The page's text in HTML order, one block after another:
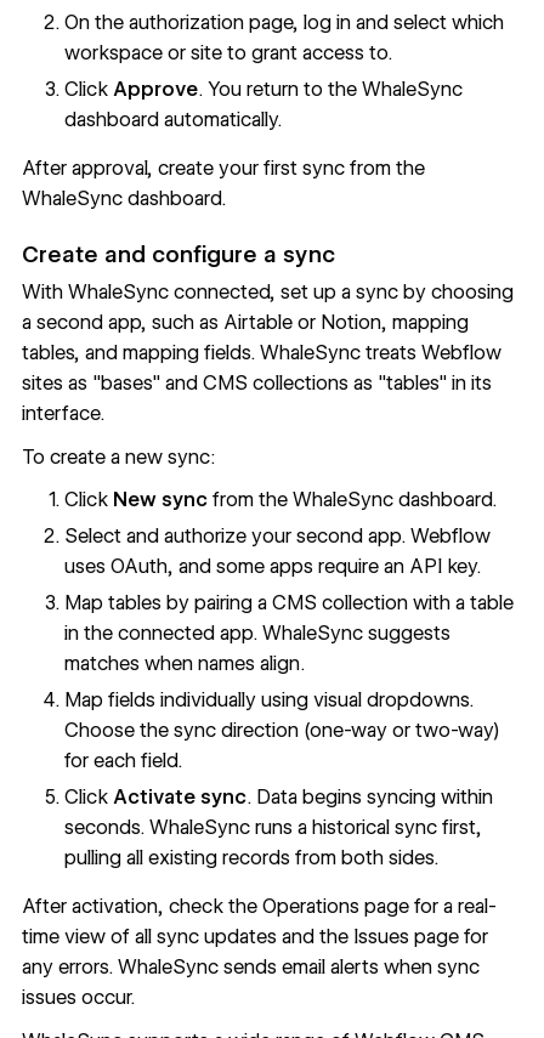
On the authorization page, log in and select which
workspace or site to grant access to.
ClickApprove. You return to the WhaleSync
dashboard automatically.
After approval, create your first sync from the
WhaleSync dashboard.
Create and configure a sync
With WhaleSync connected, set up a sync by choosing
a second app, such as Airtable or Notion, mapping
tables, and mapping fields. WhaleSync treats Webflow
sites as "bases" and CMS collections as "tables" in its
interface.
To create a new sync:
Click New sync from the WhaleSync dashboard.
Select and authorize your second app. Webflow
uses OAuth, and some apps require an API key.
Map tables by pairing a CMS collection with a table
in the connected app. WhaleSync suggests
matches when names align.
Map fields individually using visual dropdowns.
Choose the sync direction (one-way or two-way)
for each field.
Click Activate sync. Data begins syncing within
seconds. WhaleSync runs a historical sync first,
pulling all existing records from both sides.
After activation, check the Operations page for a real-
time view of all sync updates and the Issues page for
any errors. WhaleSync sends email alerts when sync
issues occur.